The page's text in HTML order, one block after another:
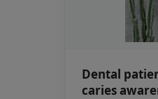
Dental
caries